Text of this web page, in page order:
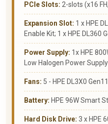
PCIe Slots: 2-slots (x16
Expansion Slot: 1 x HPE
Enable Kit; 1 x HPE DL360
Power Supply: 1x HPE
Low Halogen Power
Fans: 5 - HPE DL3X0
Battery: HPE 96W Smart
Hard Disk Drive: 3 x HPE